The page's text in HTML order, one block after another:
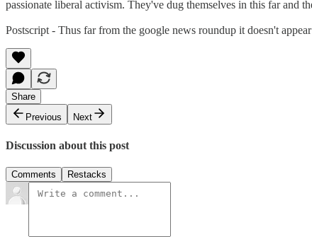
passionate liberal activism. They've dug themselves in this far and
Postscript - Thus far from the google news roundup it doesn't
Share
Previous
Next
Discussion about this post
Comments Restacks